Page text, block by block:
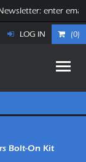
LOG IN (0)
Bolt-On Kit